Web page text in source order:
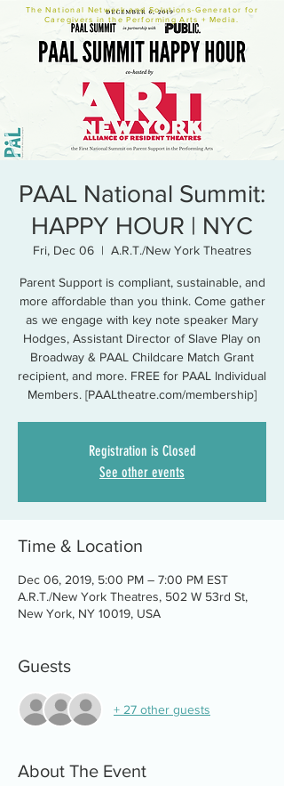
The National Network and Solutions-Generator for
Caregivers in the Performing Arts + Media.
PAAL National Summit:
HAPPY HOUR | NYC
Fri, Dec 06
  |
A.R.T./New York Theatres
Parent Support is compliant, sustainable, and
more affordable than you think. Come gather
as we engage with key note speaker Mary
Hodges, Assistant Director of Slave Play on
Broadway & PAAL Childcare Match Grant
recipient, and more. FREE for PAAL Individual
Members. [PAALtheatre.com/membership]
Registration is Closed
See other events
Time & Location
Dec 06, 2019, 5:00 PM – 7:00 PM EST
A.R.T./New York Theatres, 502 W 53rd St,
New York, NY 10019, USA
Guests
+ 27 other guests
About The Event